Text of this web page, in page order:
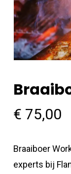
€ 75,00
Braaiboer
experts bij